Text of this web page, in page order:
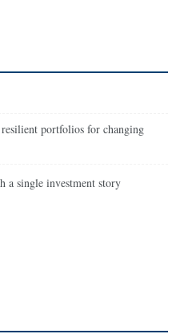
portfolios for changing
single investment story